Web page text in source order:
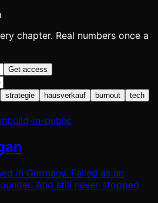
chapter. Real numbers once a
Get access
strategie hausverkauf burnout
tech
build-in-public
in Germany. Failed as an
And still never stopped